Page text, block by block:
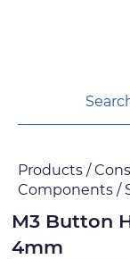
Products /
Components /
M3 Button
4mm